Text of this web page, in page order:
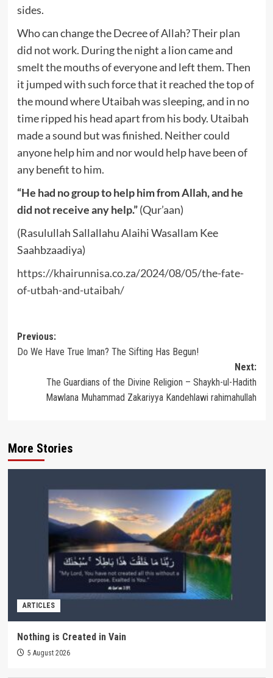
sides.
Who can change the Decree of Allah? Their plan
did not work. During the night a lion came and
smelt the mouths of everyone and left them. Then
it jumped with such force that it reached the top of
the mound where Utaibah was sleeping, and in no
time ripped his head apart from his body. Utaibah
made a sound but was finished. Neither could
anyone help him and nor would help have been of
any benefit to him.
“He had no group to help him from Allah, and he
did not receive any help.”(Qur’aan)
(Rasulullah Sallallahu Alaihi Wasallam Kee
Saahbzaadiya)
https://khairunnisa.co.za/2024/08/05/the-fate-
of-utbah-and-utaibah/
Post
navigation
Previous:
Do We Have True Iman? The Sifting Has Begun!
Next:
The Guardians of the Divine Religion – Shaykh-ul-Hadith
Mawlana Muhammad Zakariyya Kandehlawi rahimahullah
More Stories
ARTICLES
Nothing is Created in Vain
5 August 2026